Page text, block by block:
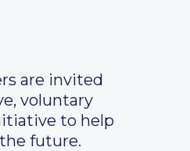
are invited
voluntary
to help
future.